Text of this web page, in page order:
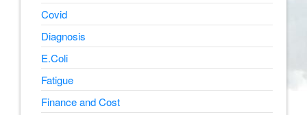
Covid
Diagnosis
E.Coli
Fatigue
Finance and Cost